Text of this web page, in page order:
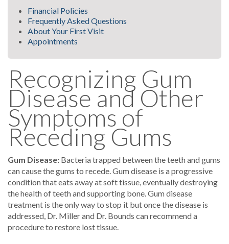
Financial Policies
Frequently Asked Questions
About Your First Visit
Appointments
Recognizing Gum
Disease and Other
Symptoms of
Receding Gums
Gum Disease: Bacteria trapped between the teeth and gums
can cause the gums to recede. Gum disease is a progressive
condition that eats away at soft tissue, eventually destroying
the health of teeth and supporting bone. Gum disease
treatment is the only way to stop it but once the disease is
addressed, Dr. Miller and Dr. Bounds can recommend a
procedure to restore lost tissue.